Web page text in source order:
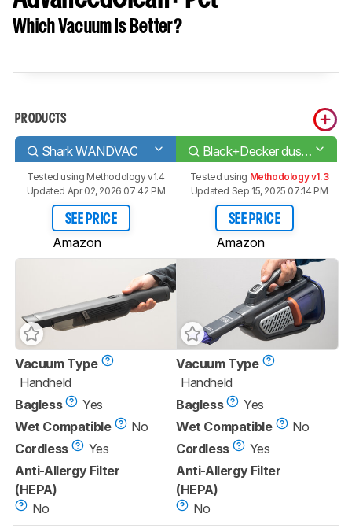
Which Vacuum Is Better?
PRODUCTS
Shark WANDVAC Black+Decker dustbuster AdvancedClean+ Pet
Tested using Methodology v1.4
Updated Apr 02, 2026 07:42 PM
SEE PRICE
Amazon
Tested using Methodology v1.3
Updated Sep 15, 2025 07:14 PM
SEE PRICE
Amazon
Vacuum Type
Handheld
Bagless
Yes
Wet Compatible
No
Cordless
Yes
Anti-Allergy Filter
(HEPA)
No
Vacuum Type
Handheld
Bagless
Yes
Wet Compatible
No
Cordless
Yes
Anti-Allergy Filter
(HEPA)
No